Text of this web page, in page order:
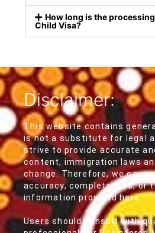
How long is the
Child Visa?
Disclaimer:
This website contains
is not a substitute for legal
strive to provide accurate
content, immigration laws
change. Therefore, we
accuracy, completeness, or
information provided here.
Users should consult with